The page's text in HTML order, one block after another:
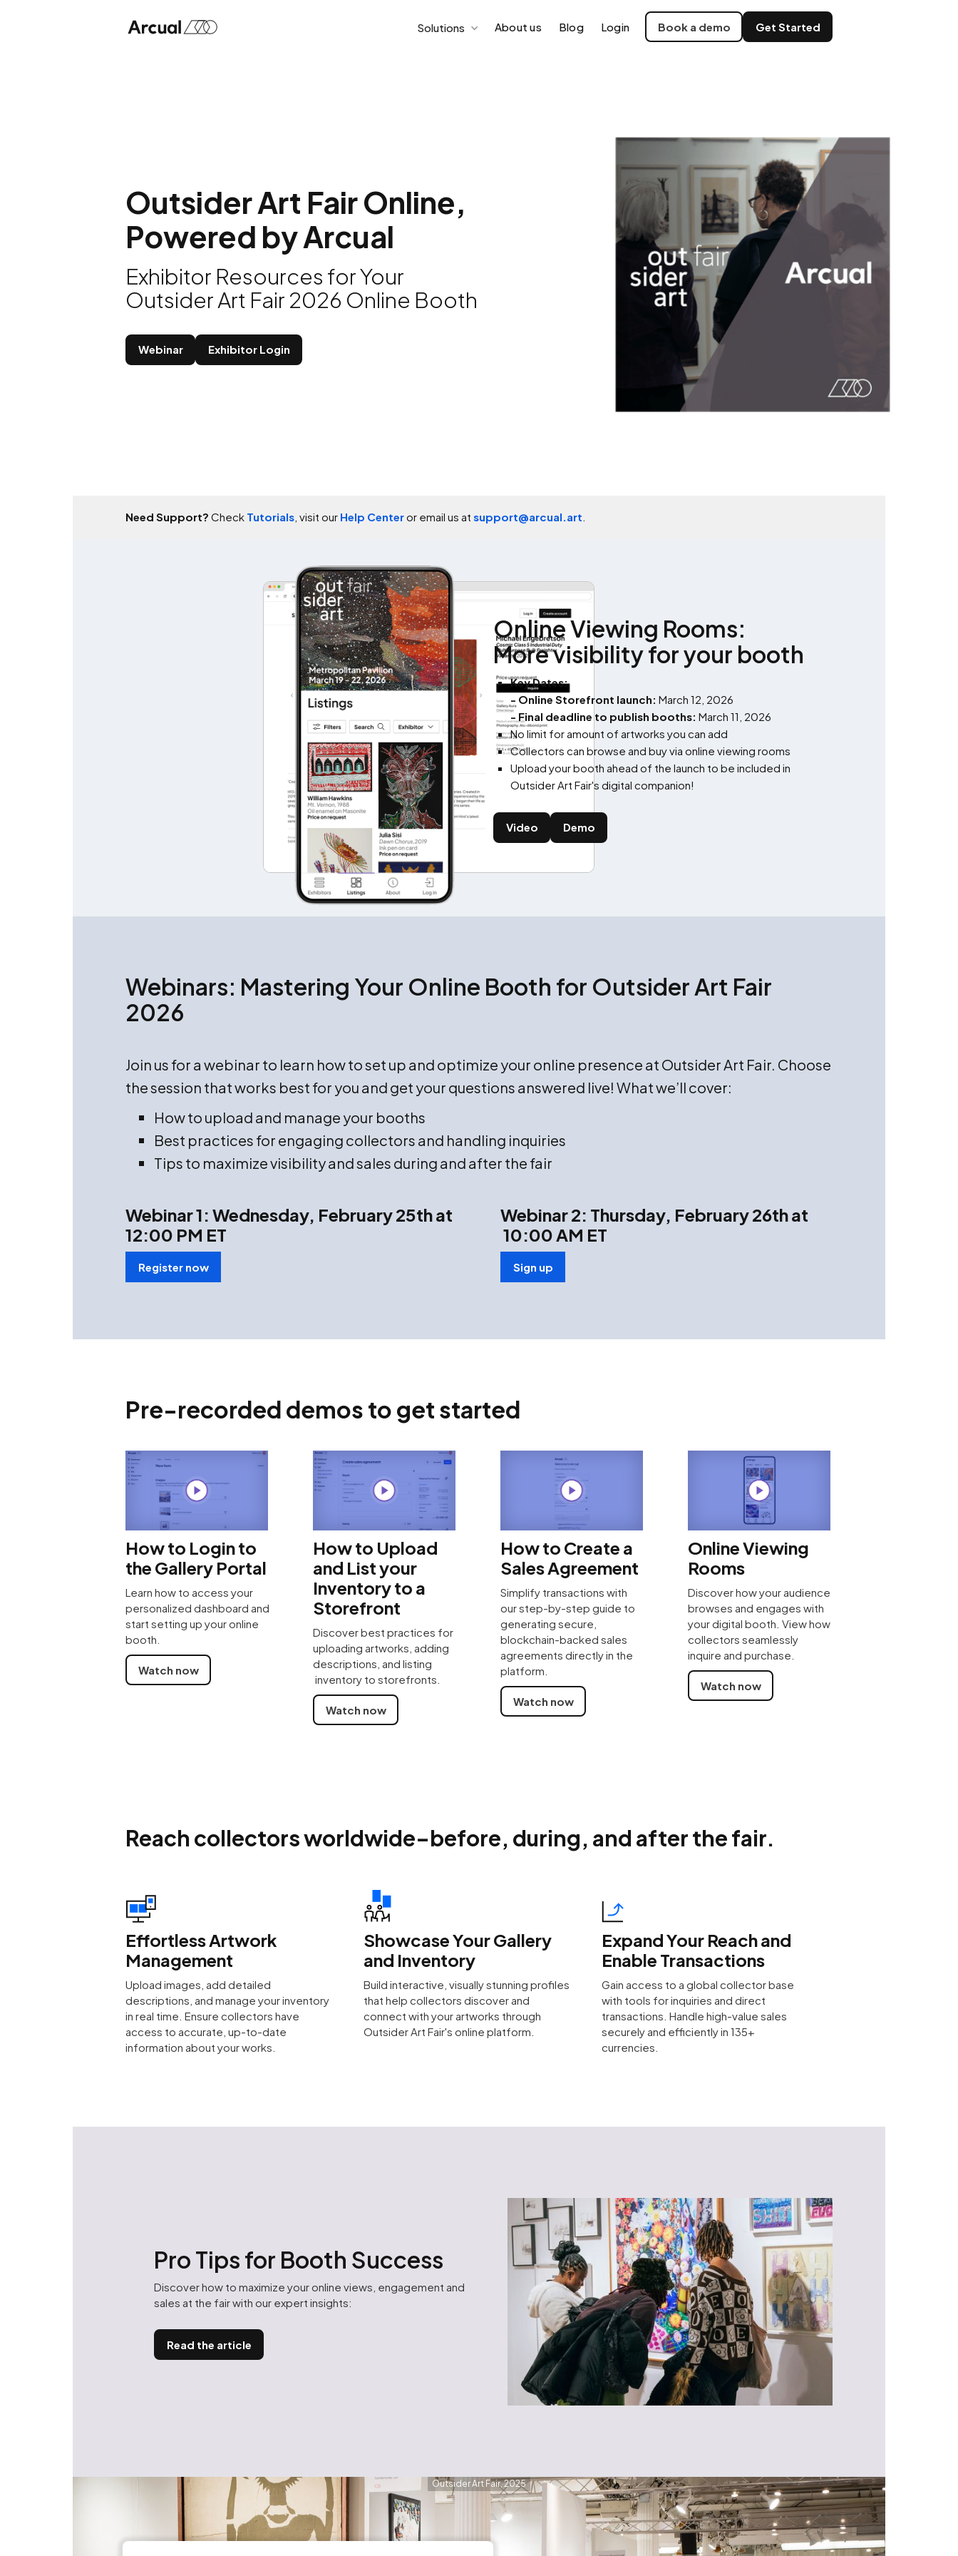
Solutions About us Blog Login Book a demo Get Started
Outsider Art Fair Online,
Powered by Arcual
Exhibitor Resources for Your
Outsider Art Fair 2026 Online Booth
Webinar Exhibitor Login
Need Support? Check Tutorials , visit our Help Centeror email us at support@arcual.art
Online Viewing Rooms:
More visibility for your booth
Key Dates:
- Online Storefront launch: March 12, 2026
- Final deadline to publish booths: March 11, 2026
No limit for amount of artworks you can add
Collectors can browse and buy via online viewing rooms
Upload your booth ahead of the launch to be included in
Outsider Art Fair's digital companion!
Video Demo
Webinars: Mastering Your Online Booth for Outsider Art Fair
2026
Join us for a webinar to learn how to set up and optimize your online presence at Outsider Art Fair. Choose
the session that works best for you and get your questions answered live! What we’ll cover:
How to upload and manage your booths
Best practices for engaging collectors and handling inquiries
Tips to maximize visibility and sales during and after the fair
Webinar 1: Wednesday, February 25th at
12:00 PM ET
Register now
Webinar 2: Thursday, February 26th at
10:00 AM ET
Sign up
Pre-recorded demos to get started
How to Login to
the Gallery Portal
Learn how to access your
personalized dashboard and
start setting up your online
booth.
Watch now
How to Upload
and List your
Inventory to a
Storefront
Discover best practices for
uploading artworks, adding
descriptions, and listing
inventory to storefronts.
Watch now
How to Create a
Sales Agreement
Simplify transactions with
our step-by-step guide to
generating secure,
blockchain-backed sales
agreements directly in the
platform.
Watch now
Online Viewing
Rooms
Discover how your audience
browses and engages with
your digital booth. View how
collectors seamlessly
inquire and purchase.
Watch now
Reach collectors worldwide–before, during, and after the fair.
Effortless Artwork
Management
Upload images, add detailed
descriptions, and manage your inventory
in real time. Ensure collectors have
access to accurate, up-to-date
information about your works.
Showcase Your Gallery
and Inventory
Build interactive, visually stunning profiles
that help collectors discover and
connect with your artworks through
Outsider Art Fair's online platform.
Expand Your Reach and
Enable Transactions
Gain access to a global collector base
with tools for inquiries and direct
transactions. Handle high-value sales
securely and efficiently in 135+
currencies.
Pro Tips for Booth Success
Discover how to maximize your online views, engagement and
sales at the fair with our expert insights:
Read the article
Outsider Art Fair, 2025